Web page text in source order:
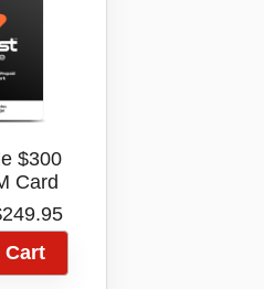
$300
Card
Month
249.95
price
$249.95.
Cart